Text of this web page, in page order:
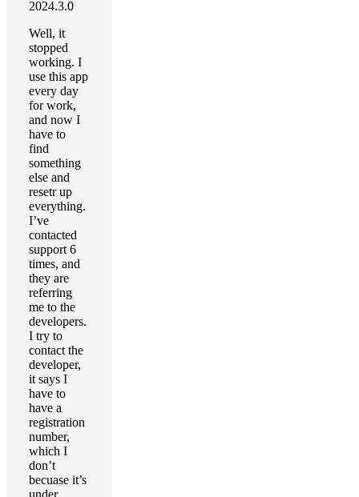
2024.3.0
Well, it
stopped
working. I
use this app
every day
for work,
and now I
have to
find
something
else and
resetr up
everything.
I’ve
contacted
support 6
times, and
they are
referring
me to the
developers.
I try to
contact the
developer,
it says I
have to
have a
registration
number,
which I
don’t
becuase it’s
under